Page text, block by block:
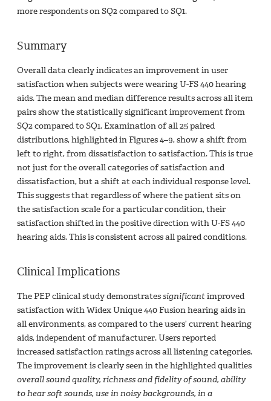
more respondents on SQ2 compared to SQ1.
Summary
Overall data clearly indicates an improvement in user
satisfaction when subjects were wearing U-FS 440 hearing
aids. The mean and median difference results across all item
pairs show the statistically significant improvement from
SQ2 compared to SQ1. Examination of all 25 paired
distributions, highlighted in Figures 4–9, show a shift from
left to right, from dissatisfaction to satisfaction. This is true
not just for the overall categories of satisfaction and
dissatisfaction, but a shift at each individual response level.
This suggests that regardless of where the patient sits on
the satisfaction scale for a particular condition, their
satisfaction shifted in the positive direction with U-FS 440
hearing aids. This is consistent across all paired conditions.
Clinical Implications
The PEP clinical study demonstratessignificantimproved
satisfaction with Widex Unique 440 Fusion hearing aids in
all environments, as compared to the users’ current hearing
aids, independent of manufacturer. Users reported
increased satisfaction ratings across all listening categories.
The improvement is clearly seen in the highlighted qualities
overall sound quality, richness and fidelity of sound, ability
to hear soft sounds, use in noisy backgrounds, in a